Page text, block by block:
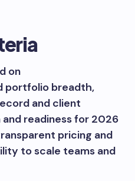
on
portfolio breadth,
and client
readiness for 2026
pricing and
to scale teams and